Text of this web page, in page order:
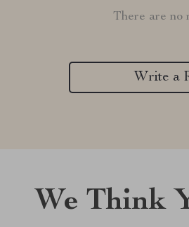
There are no
Write a
We Think